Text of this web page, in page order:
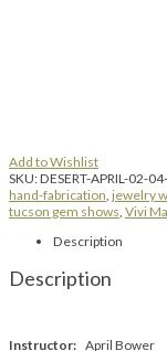
Add to Wishlist
SKU:DESERT-APRIL-02-
hand-fabrication, jewelry
tucson gem shows, Vivi
Description
Description
Instructor: April Bower